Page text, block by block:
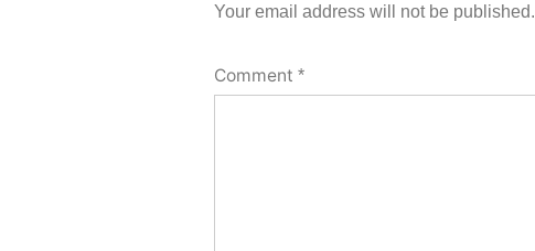
Your email address will not be published.
Comment*